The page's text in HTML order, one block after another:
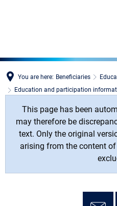
You are here: Beneficiaries
Education and participation
This page has been
may therefore be
text. Only the original
arising from the content